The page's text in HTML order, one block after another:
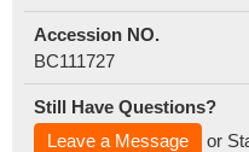
Accession NO.
BC111727
Still Have Questions?
Leave a Message
or